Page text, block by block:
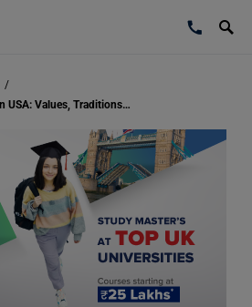
/
Understanding the Culture in USA: Values, Traditions, Customs, Things to Know